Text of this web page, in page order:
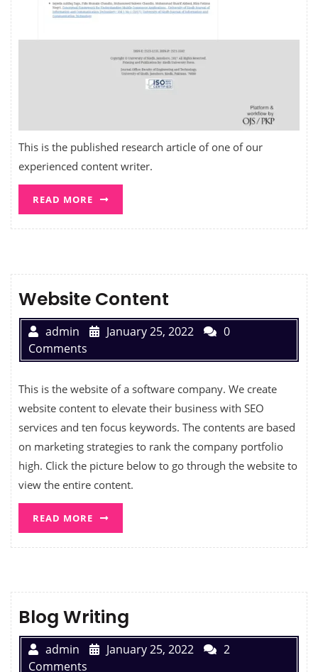
This is the published research article of one of our
experienced content writer.
READ MORE
Website Content
admin January 25, 2022
0
Comments
This is the website of a software company. We create
website content to elevate their business with SEO
services and ten focus keywords. The contents are based
on marketing strategies to rank the company portfolio
high. Click the picture below to go through the website to
view the entire content.
READ MORE
Blog Writing
admin January 25, 2022
2
Comments